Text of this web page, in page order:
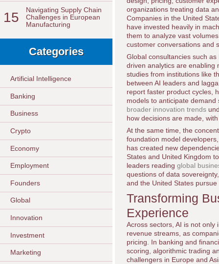
15
Navigating Supply Chain
Challenges in European
Manufacturing
Categories
Artificial Intelligence
Banking
Business
Crypto
Economy
Employment
Founders
Global
Innovation
Investment
Marketing
organizations treating data
Companies in the United
have invested heavily in
them to analyze vast
customer conversations and
Global consultancies such as
driven analytics are enabling
studies from institutions like
between AI leaders and
report faster product cycles,
models to anticipate
broader innovation trends
how decisions are made,
At the same time, the
foundation model
has created new
States and United Kingdom
leaders reading global
questions of data
and the United States
Transforming
Experience
Across sectors, AI is not
revenue streams, as
pricing. In banking and
scoring, algorithmic trading
challengers in Europe and